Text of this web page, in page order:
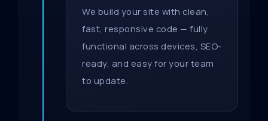
We build your site with clean,
fast, responsive code — fully
functional across devices, SEO-
ready, and easy for your team
to update.